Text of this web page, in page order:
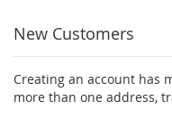
New Customers
Creating an account has
more than one address,